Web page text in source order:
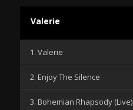
Valerie
1. Valerie
2. Enjoy The Silence
3. Bohemian Rhapsody (Live)